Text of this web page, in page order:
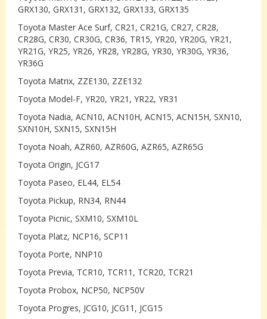
GRX130, GRX131, GRX132, GRX133, GRX135
Toyota Master Ace Surf, CR21, CR21G, CR27, CR28,
CR28G, CR30, CR30G, CR36, TR15, YR20, YR20G, YR21,
YR21G, YR25, YR26, YR28, YR28G, YR30, YR30G, YR36,
YR36G
Toyota Matrix, ZZE130, ZZE132
Toyota Model-F, YR20, YR21, YR22, YR31
Toyota Nadia, ACN10, ACN10H, ACN15, ACN15H, SXN10,
SXN10H, SXN15, SXN15H
Toyota Noah, AZR60, AZR60G, AZR65, AZR65G
Toyota Origin, JCG17
Toyota Paseo, EL44, EL54
Toyota Pickup, RN34, RN44
Toyota Picnic, SXM10, SXM10L
Toyota Platz, NCP16, SCP11
Toyota Porte, NNP10
Toyota Previa, TCR10, TCR11, TCR20, TCR21
Toyota Probox, NCP50, NCP50V
Toyota Progres, JCG10, JCG11, JCG15